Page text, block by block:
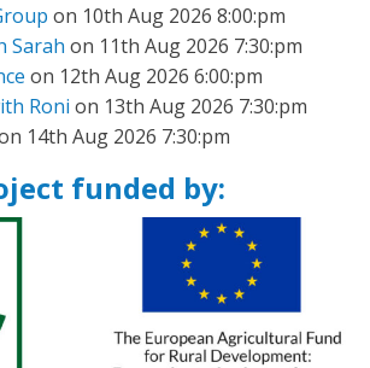
on 10th Aug 2026 8:00:pm
Sarah on 11th Aug 2026 7:30:pm
on 12th Aug 2026 6:00:pm
Roni on 13th Aug 2026 7:30:pm
14th Aug 2026 7:30:pm
funded by: